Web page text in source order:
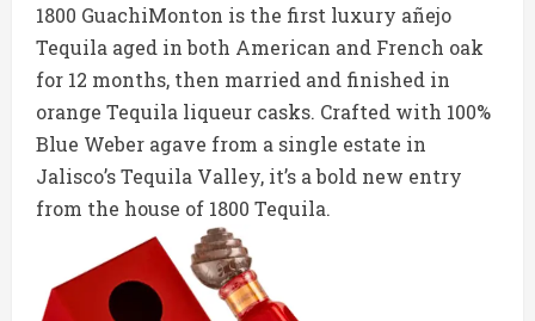
1800 GuachiMonton is the first luxury añejo
Tequila aged in both American and French oak
for 12 months, then married and finished in
orange Tequila liqueur casks. Crafted with 100%
Blue Weber agave from a single estate in
Jalisco’s Tequila Valley, it’s a bold new entry
from the house of 1800 Tequila.